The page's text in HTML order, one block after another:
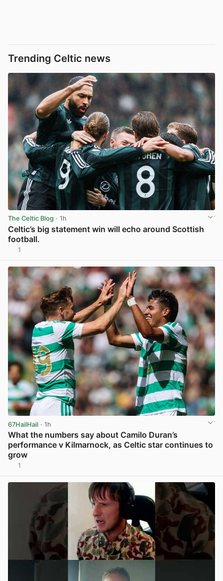
Trending Celtic news
The Celtic Blog · 1h
Celtic’s big statement win will echo around Scottish
football.
1
67HailHail · 1h
What the numbers say about Camilo Duran’s
performance v Kilmarnock, as Celtic star continues to
grow
1